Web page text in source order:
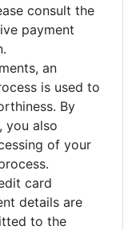
consult the
payment
an
is used to
By
you also
of your
card
details are
to the